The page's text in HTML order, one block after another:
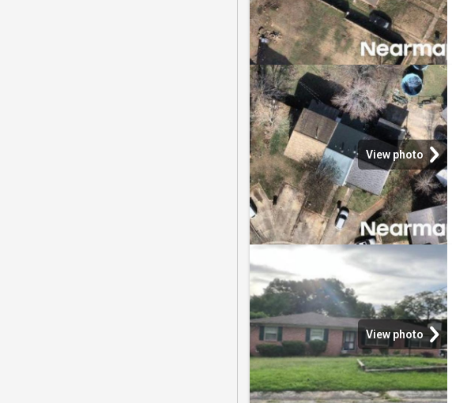
View photo
View photo